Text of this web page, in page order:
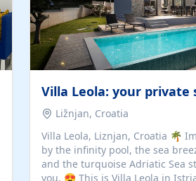
Ližnjan, Croatia
Villa Leola, Liznjan, Croatia 🌴
by the infinity pool, the sea
and the turquoise Adriatic Sea
you. 😍 This is Villa Leola in